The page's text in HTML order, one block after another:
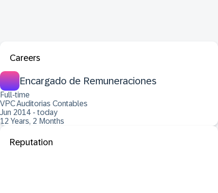
Careers
Encargado de Remuneraciones
Full-time
VPC Auditorias Contables
Jun 2014 - today
12 Years, 2 Months
Reputation